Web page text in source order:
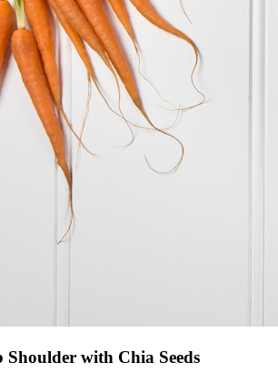
with Chia Seeds